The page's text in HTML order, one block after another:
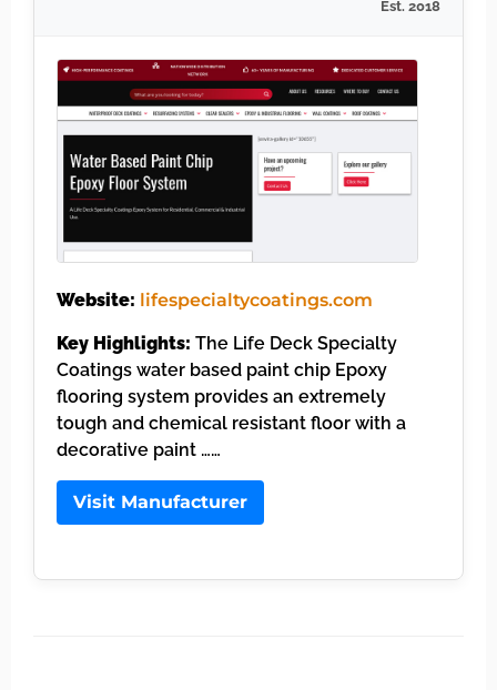
Est. 2018
Website: lifespecialtycoatings.com
Key Highlights: The Life Deck Specialty
Coatings water based paint chip Epoxy
flooring system provides an extremely
tough and chemical resistant floor with a
decorative paint ……
Visit Manufacturer